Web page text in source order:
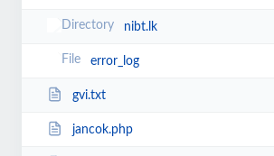
nibt.lk
error_log
gvi.txt
jancok.php